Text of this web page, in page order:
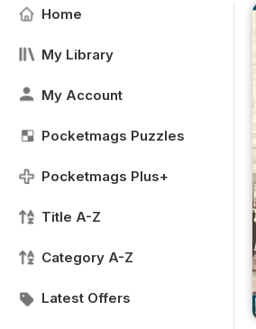
Home
My Library
My Account
Pocketmags Puzzles
Pocketmags Plus+
Title A-Z
Category A-Z
Latest Offers